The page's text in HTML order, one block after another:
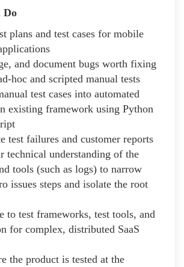
Do
plans and test cases for mobile
and document bugs worth fixing
hoc and scripted manual tests
test cases into automated
existing framework using Python
test failures and customer reports
technical understanding of the
tools (such as logs) to narrow
issues steps and isolate the root
to test frameworks, test tools, and
for complex, distributed SaaS
the product is tested at the